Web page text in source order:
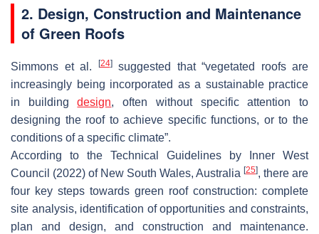
2. Design, Construction and Maintenance
of Green Roofs
Simmons et al. [24]suggested that “vegetated roofs are
increasingly being incorporated as a sustainable practice
in buildingdesign, often without specific attention to
designing the roof to achieve specific functions, or to the
conditions of a specific climate”.
According to the Technical Guidelines by Inner West
Council (2022) of New South Wales, Australia [25], there are
four key steps towards green roof construction: complete
site analysis, identification of opportunities and constraints,
plan and design, and construction and maintenance.